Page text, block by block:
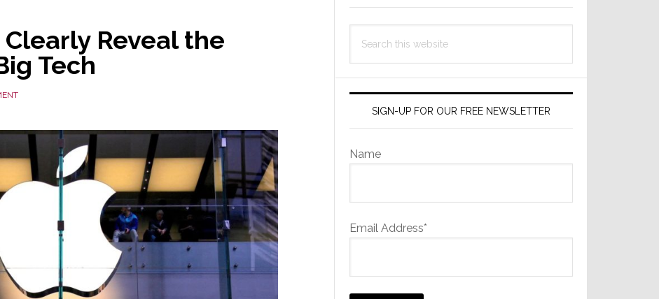
Reveal the
Tech
this
SIGN-UP FOR OUR FREE NEWSLETTER
Name
Email Address*